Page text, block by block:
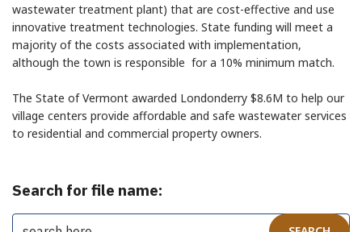
wastewater treatment plant) that are cost-effective and use
innovative treatment technologies. State funding will meet a
majority of the costs associated with implementation,
although the town is responsible for a 10% minimum match.
The State of Vermont awarded Londonderry $8.6M to help our
village centers provide affordable and safe wastewater services
to residential and commercial property owners.
Search for file name: